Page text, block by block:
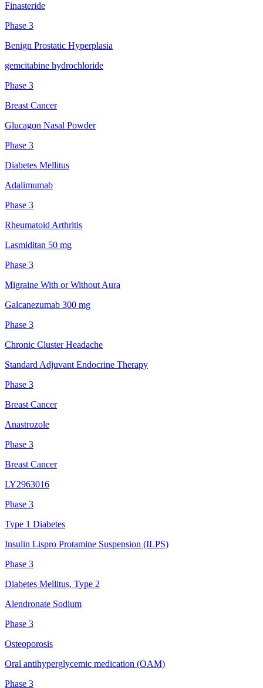
Finasteride
Phase 3
Benign Prostatic Hyperplasia
gemcitabine hydrochloride
Phase 3
Breast Cancer
Glucagon Nasal Powder
Phase 3
Diabetes Mellitus
Adalimumab
Phase 3
Rheumatoid Arthritis
Lasmiditan 50 mg
Phase 3
Migraine With or Without Aura
Galcanezumab 300 mg
Phase 3
Chronic Cluster Headache
Standard Adjuvant Endocrine Therapy
Phase 3
Breast Cancer
Anastrozole
Phase 3
Breast Cancer
LY2963016
Phase 3
Type 1 Diabetes
Insulin Lispro Protamine Suspension (ILPS)
Phase 3
Diabetes Mellitus, Type 2
Alendronate Sodium
Phase 3
Osteoporosis
Oral antihyperglycemic medication (OAM)
Phase 3